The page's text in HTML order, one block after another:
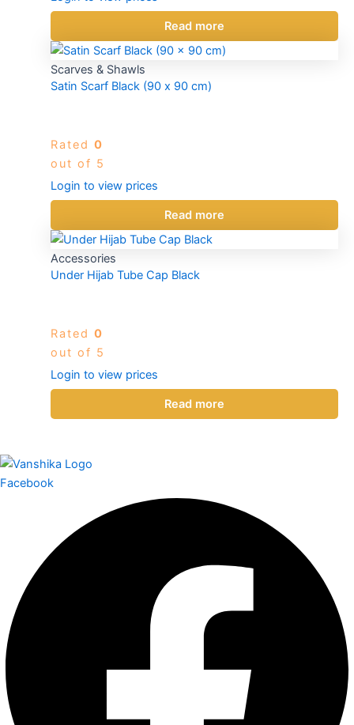
Read more
Scarves & Shawls
Satin Scarf Black (90 x 90 cm)
Rated 0
out of 5
Login to view prices
Read more
Accessories
Under Hijab Tube Cap Black
Rated 0
out of 5
Login to view prices
Read more
Facebook